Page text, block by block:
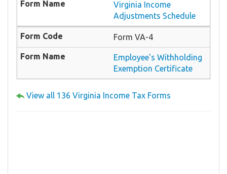
Virginia Income
Adjustments Schedule
Form VA-4
Employee's Withholding
Exemption Certificate
View all 136 Virginia Income Tax Forms